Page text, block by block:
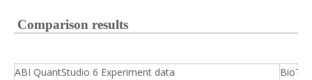
Comparison results
ABI QuantStudio 6 Experiment data